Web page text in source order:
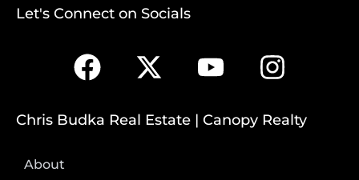
Let's Connect on Socials
Chris Budka Real Estate | Canopy Realty
About